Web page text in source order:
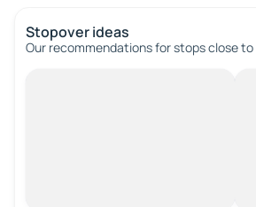
Stopover ideas
Our recommendations for stops close